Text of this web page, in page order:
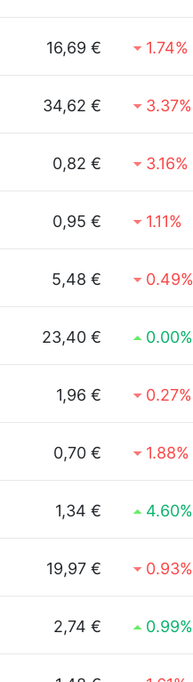
16,69 € 1.74%
34,62 € 3.37%
0,82 € 3.16%
0,95 € 1.11%
5,48 € 0.49%
23,40 € 0.00%
1,96 € 0.27%
0,70 € 1.88%
1,34 € 4.60%
19,97 € 0.93%
2,74 € 0.99%